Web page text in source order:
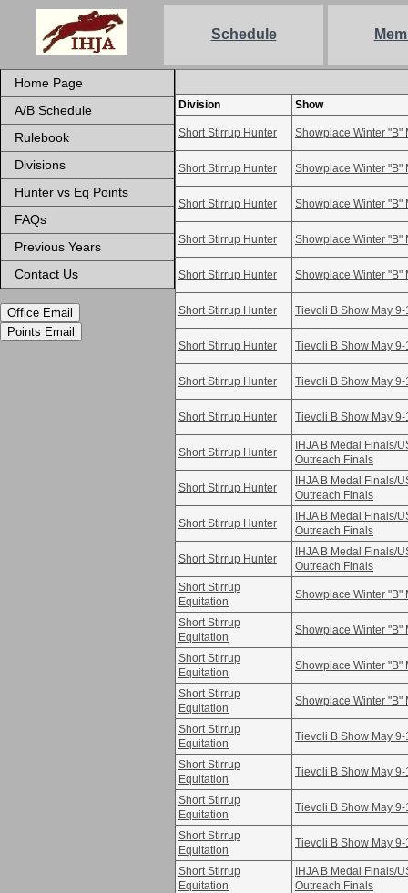
Schedule
Home Page
A/B Schedule
Rulebook
Divisions
Hunter vs Eq Points
FAQs
Previous Years
Contact Us
Office Email
Points Email
Division Show
Short Stirrup Hunter Showplace Winter "B"
Short Stirrup Hunter Showplace Winter "B"
Short Stirrup Hunter Showplace Winter "B"
Short Stirrup Hunter Showplace Winter "B"
Short Stirrup Hunter Showplace Winter "B"
Short Stirrup Hunter Tievoli B Show May 9-
Short Stirrup Hunter Tievoli B Show May 9-
Short Stirrup Hunter Tievoli B Show May 9-
Short Stirrup Hunter Tievoli B Show May 9-
Short Stirrup Hunter
IHJA B Medal Finals/
Outreach Finals
Short Stirrup Hunter
IHJA B Medal Finals/
Outreach Finals
Short Stirrup Hunter
IHJA B Medal Finals/
Outreach Finals
Short Stirrup Hunter
IHJA B Medal Finals/
Outreach Finals
Short Stirrup
Equitation
Showplace Winter "B"
Short Stirrup
Equitation
Showplace Winter "B"
Short Stirrup
Equitation
Showplace Winter "B"
Short Stirrup
Equitation
Showplace Winter "B"
Short Stirrup
Equitation
Tievoli B Show May 9-
Short Stirrup
Equitation
Tievoli B Show May 9-
Short Stirrup
Equitation
Tievoli B Show May 9-
Short Stirrup
Equitation
Tievoli B Show May 9-
Short Stirrup
Equitation
IHJA B Medal Finals/
Outreach Finals